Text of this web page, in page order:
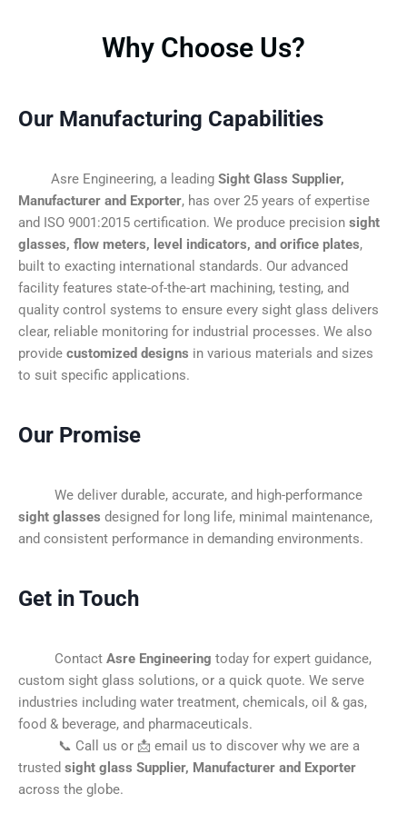
Why Choose Us?
Our Manufacturing Capabilities
Asre Engineering, a leading Sight Glass Supplier,
Manufacturer and Exporter, has over 25 years of expertise
and ISO 9001:2015 certification. We produce precision sight
glasses, flow meters, level indicators, and orifice plates,
built to exacting international standards. Our advanced
facility features state-of-the-art machining, testing, and
quality control systems to ensure every sight glass delivers
clear, reliable monitoring for industrial processes. We also
provide customized designs in various materials and sizes
to suit specific applications.
Our Promise
We deliver durable, accurate, and high-performance
sight glasses designed for long life, minimal maintenance,
and consistent performance in demanding environments.
Get in Touch
Contact Asre Engineering today for expert guidance,
custom sight glass solutions, or a quick quote. We serve
industries including water treatment, chemicals, oil & gas,
food & beverage, and pharmaceuticals.
📞 Call us or 📩 email us to discover why we are a
trusted sight glass Supplier, Manufacturer and Exporter
across the globe.